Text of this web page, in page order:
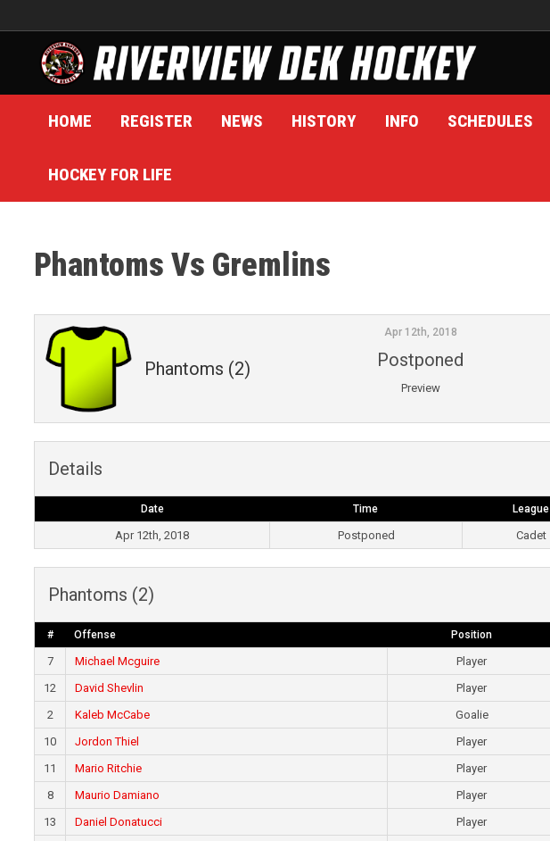
to
content
HOME REGISTER NEWS HISTORY INFO SCHEDULES
HOCKEY FOR LIFE
Phantoms Vs Gremlins
Phantoms (2)
Apr 12th, 2018
Postponed
Preview
Details
Date Time League
Apr 12th, 2018 Postponed Cadet
Phantoms (2)
# Offense Position
7 Michael Mcguire Player
12
David Shevlin Player
2
Kaleb McCabe Goalie
10
Jordon Thiel Player
11
Mario Ritchie Player
8
Maurio Damiano Player
13
Daniel Donatucci Player